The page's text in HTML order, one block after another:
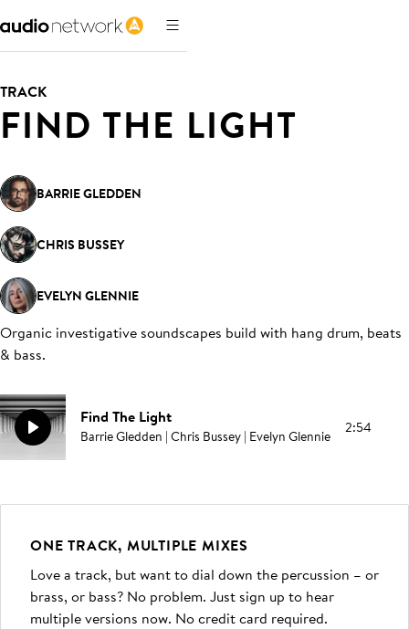
TRACK
FIND THE LIGHT
BARRIE GLEDDEN
CHRIS BUSSEY
EVELYN GLENNIE
Organic investigative soundscapes build with hang drum, beats
& bass.
Find The Light
Barrie Gledden | Chris Bussey | Evelyn Glennie 2:54
ONE TRACK, MULTIPLE MIXES
Love a track, but want to dial down the percussion – or
brass, or bass? No problem. Just sign up to hear
multiple versions now. No credit card required.